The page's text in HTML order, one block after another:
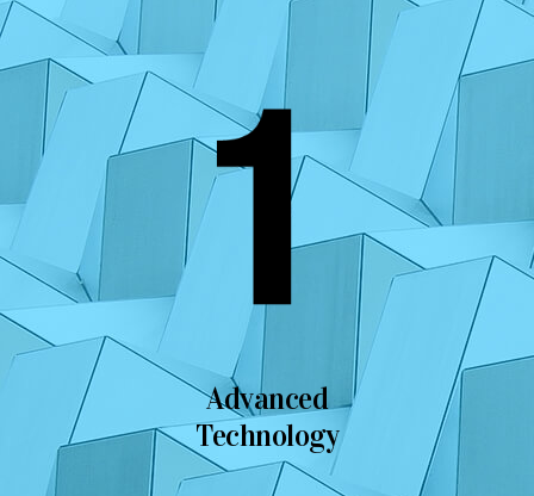
Advanced
Technology